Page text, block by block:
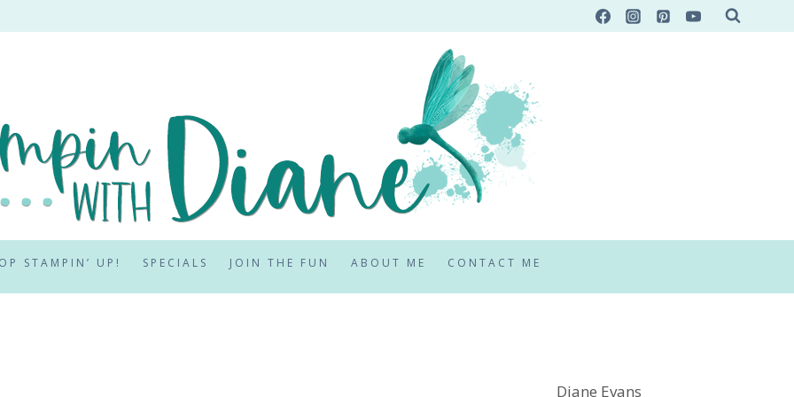
STAMPIN’ UP! SPECIALS JOIN THE FUN ABOUT ME CONTACT ME
Diane Evans